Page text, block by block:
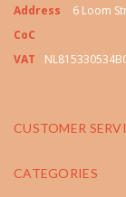
Address
6 Loom
CoC
VAT
CUSTOMER
CATEGORIES